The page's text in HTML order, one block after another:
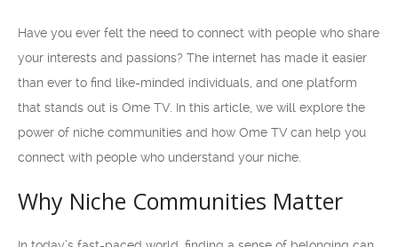
Have you ever felt the need to connect with people who share
your interests and passions? The internet has made it easier
than ever to find like-minded individuals, and one platform
that stands out is Ome TV. In this article, we will explore the
power of niche communities and how Ome TV can help you
connect with people who understand your niche.
Why Niche Communities Matter